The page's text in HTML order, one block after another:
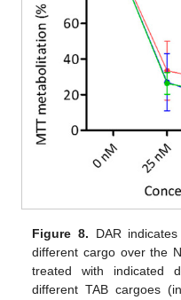
Figure 8. DAR
different cargo over the
treated with indicated
different TAB cargoes